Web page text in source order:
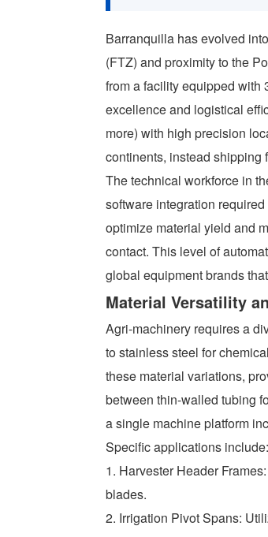
Barranquilla has evolved
(FTZ) and proximity to the
from a facility equipped with
excellence and logistical
more) with high precision
continents, instead shipping
The technical workforce in
software integration
optimize material yield and
contact. This level of
global equipment brands
Material Versatility
Agri-machinery requires a
to stainless steel for
these material variations,
between thin-walled tubing
a single machine platform
Specific applications include:
1. Harvester Header
blades.
2. Irrigation Pivot Spans: